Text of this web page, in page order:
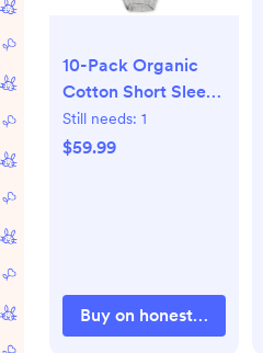
10-Pack Organic
Cotton Short Sleeve
Bodysuits
Still needs: 1
$59.99
Buy on